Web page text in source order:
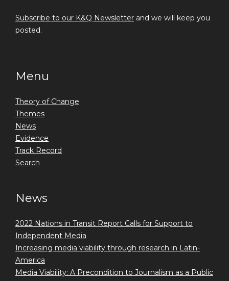
Subscribe to our K&Q Newsletter and we will keep you
posted.
Menu
Theory of Change
Themes
News
Evidence
Track Record
Search
News
2022 Nations in Transit Report Calls for Support to
Independent Media
Increasing media viability through research in Latin-
America
Media Viability: A Precondition to Journalism as a Public